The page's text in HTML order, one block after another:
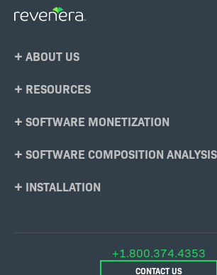
Footer
ABOUT US
RESOURCES
SOFTWARE MONETIZATION
SOFTWARE COMPOSITION ANALYSIS
INSTALLATION
+1.800.374.4353
CONTACT US